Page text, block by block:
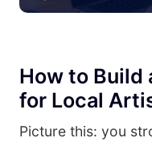
How to Build
for Local
Picture this: you